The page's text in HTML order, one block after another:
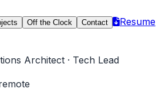
Off the Clock Contact Resume
Architect · Tech Lead